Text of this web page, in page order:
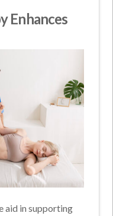
Enhances
aid in supporting